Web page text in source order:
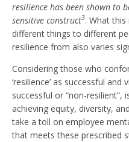
resilience has been shown to
sensitive construct3. What
different things to different
resilience from also varies
Considering those who
‘resilience’ as successful
successful or “non-
achieving equity, diversity,
take a toll on employee
that meets these prescribed